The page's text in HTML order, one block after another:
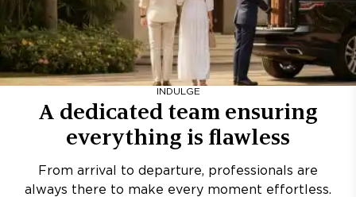
INDULGE
A dedicated team ensuring
everything is flawless
From arrival to departure, professionals are
always there to make every moment effortless.